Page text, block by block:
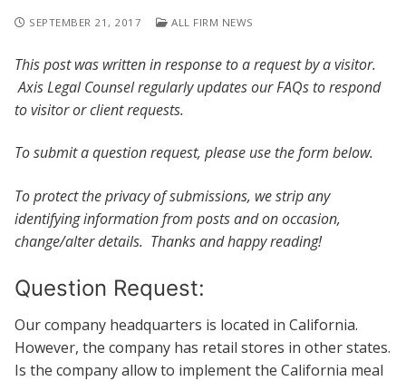
SEPTEMBER 21, 2017 ALL FIRM NEWS
This post was written in response to a request by a visitor.
Axis Legal Counsel regularly updates our FAQs to respond
to visitor or client requests.
To submit a question request, please use the form below.
To protect the privacy of submissions, we strip any
identifying information from posts and on occasion,
change/alter details. Thanks and happy reading!
Question Request:
Our company headquarters is located in California.
However, the company has retail stores in other states.
Is the company allow to implement the California meal